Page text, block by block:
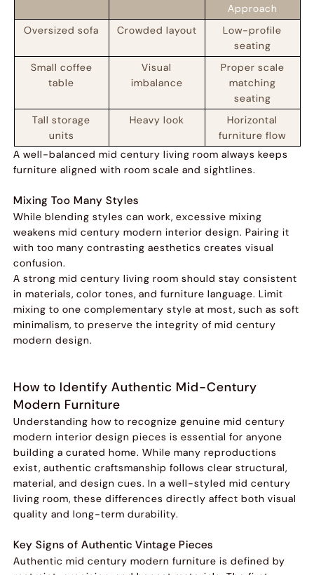
Approach
Oversized sofa
Crowded layout
Low-profile
seating
Small coffee
table
Visual
imbalance
Proper scale
matching
seating
Tall storage
units
Heavy look
Horizontal
furniture flow
A well-balanced mid century living room always keeps
furniture aligned with room scale and sightlines.
Mixing Too Many Styles
While blending styles can work, excessive mixing
weakens mid century modern interior design. Pairing it
with too many contrasting aesthetics creates visual
confusion.
A strong mid century living room should stay consistent
in materials, color tones, and furniture language. Limit
mixing to one complementary style at most, such as soft
minimalism, to preserve the integrity of mid century
modern design.
How to Identify Authentic Mid-Century
Modern Furniture
Understanding how to recognize genuine mid century
modern interior design pieces is essential for anyone
building a curated home. While many reproductions
exist, authentic craftsmanship follows clear structural,
material, and design cues. In a well-styled mid century
living room, these differences directly affect both visual
quality and long-term durability.
Key Signs of Authentic Vintage Pieces
Authentic mid century modern furniture is defined by